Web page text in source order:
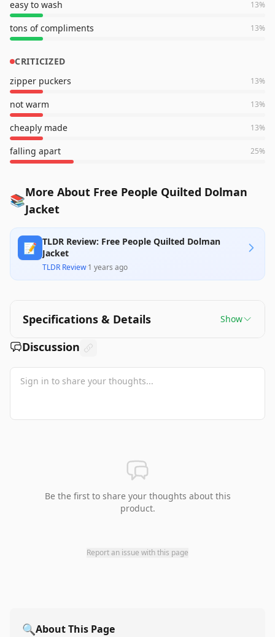
easy to wash 13%
tons of compliments 13%
CRITICIZED
zipper puckers
13%
not warm 13%
cheaply made 13%
falling apart 25%
📚More About Free People Quilted Dolman
Jacket
📝 TLDR Review: Free People Quilted Dolman
Jacket
TLDR Review·1 years ago
Specifications & Details Show
Discussion
Be the first to share your thoughts about this
product.
Report an issue with this page
🔍About This Page